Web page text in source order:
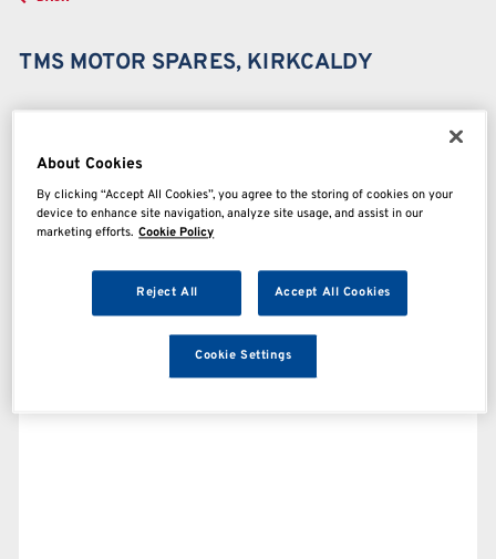
TMS MOTOR SPARES, KIRKCALDY
About Cookies
By clicking “Accept All Cookies”, you agree to the storing of cookies on your
device to enhance site navigation, analyze site usage, and assist in our
marketing efforts. Cookie Policy
Reject All Accept All Cookies
Cookie Settings